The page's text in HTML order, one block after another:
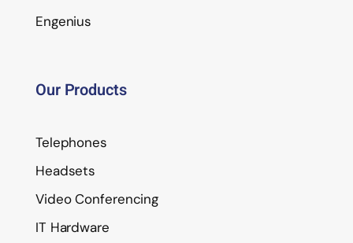
Engenius
Our Products
Telephones
Headsets
Video Conferencing
IT Hardware